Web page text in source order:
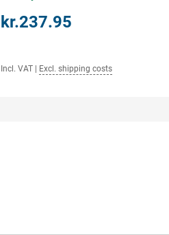
kr.237.95
Incl. VAT Excl. shipping costs